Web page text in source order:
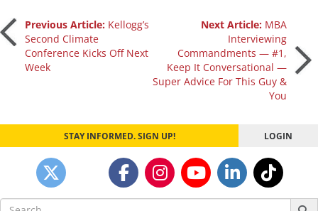
Post
navigation
Previous Article: Kellogg’s
Second Climate
Conference Kicks Off Next
Week
Next Article: MBA
Interviewing
Commandments — #1,
Keep It Conversational —
Super Advice For This Guy &
You
STAY INFORMED. SIGN UP! LOGIN
Search